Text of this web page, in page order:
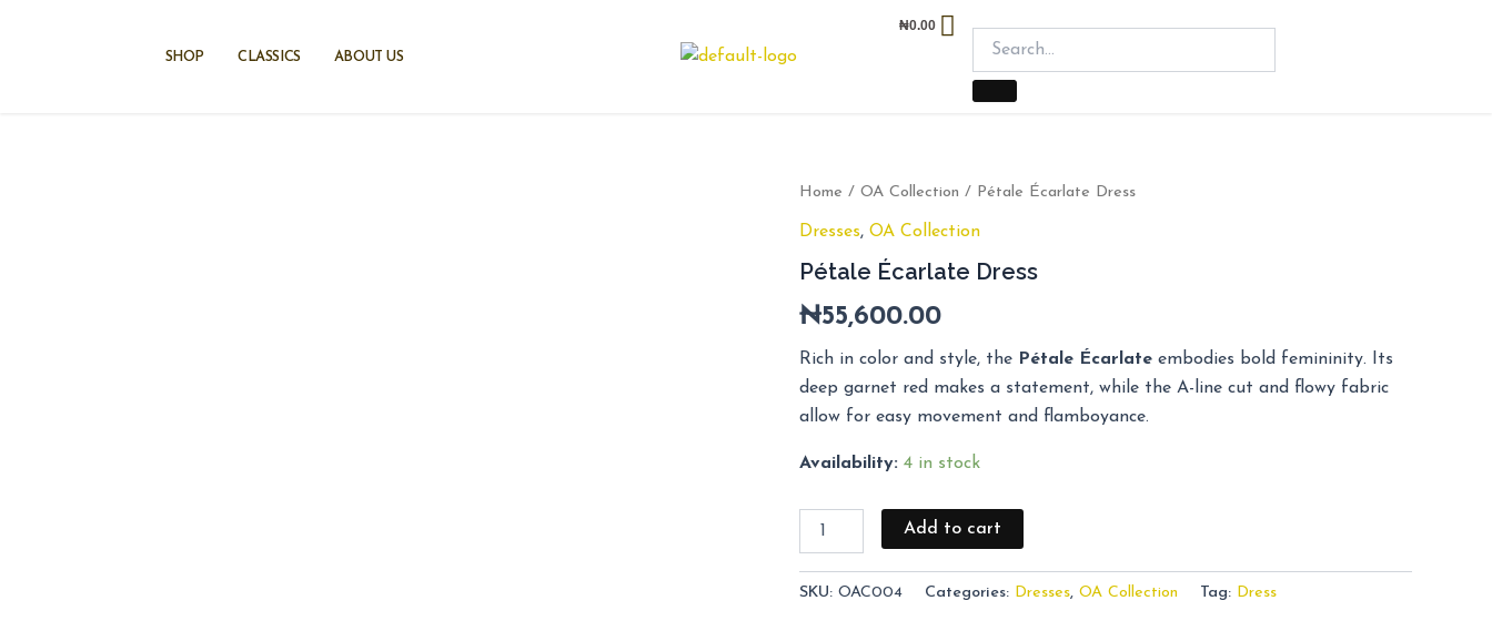
SHOP CLASSICS ABOUT US
₦0.00
Home / OA Collection / Pétale Écarlate Dress
Dresses, OA Collection
Pétale Écarlate Dress
₦55,600.00
Rich in color and style, the Pétale Écarlate embodies bold femininity. Its
deep garnet red makes a statement, while the A-line cut and flowy fabric
allow for easy movement and flamboyance.
Availability: 4 in stock
Pétale
Dress
Add to cart
SKU: OAC004 Categories: Dresses, OA Collection Tag: Dress